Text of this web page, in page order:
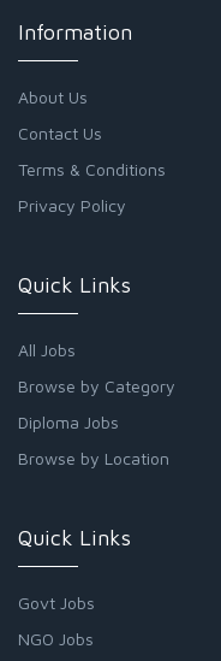
Information
About Us
Contact Us
Terms & Conditions
Privacy Policy
Quick Links
All Jobs
Browse by Category
Diploma Jobs
Browse by Location
Quick Links
Govt Jobs
NGO Jobs